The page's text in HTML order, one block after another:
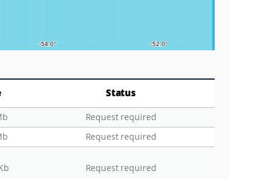
Status
Request required
Request required
Request required